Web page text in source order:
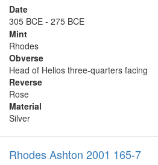
Date
305 BCE - 275 BCE
Mint
Rhodes
Obverse
Head of Helios three-quarters facing
Reverse
Rose
Material
Silver
Rhodes Ashton 2001 165-7